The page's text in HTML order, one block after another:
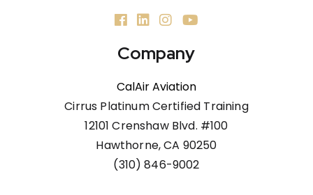
Company
CalAir Aviation
Cirrus Platinum Certified Training
12101 Crenshaw Blvd. #100
Hawthorne, CA 90250
(310) 846-9002